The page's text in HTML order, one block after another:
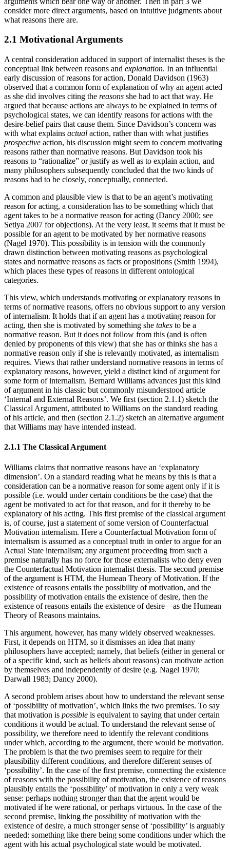
consider more direct arguments, based on intuitive judgments about
what reasons there are.
2.1 Motivational Arguments
A central consideration adduced in support of internalist theses is the
conceptual link between reasons and explanation. In an influential
early discussion of reasons for action, Donald Davidson (1963)
observed that a common form of explanation of why an agent acted
as she did involves citing the reasons she had to act that way. He
argued that because actions are always to be explained in terms of
psychological states, we can identify reasons for actions with the
desire-belief pairs that cause them. Since Davidson’s concern was
with what explains actual action, rather than with what justifies
prospective action, his discussion might seem to concern motivating
reasons rather than normative reasons. But Davidson took his
reasons to “rationalize” or justify as well as to explain action, and
many philosophers subsequently concluded that the two kinds of
reasons had to be closely, conceptually, connected.
A common and plausible view is that to be an agent’s motivating
reason for acting, a consideration has to be something which that
agent takes to be a normative reason for acting (Dancy 2000; see
Setiya 2007 for objections). At the very least, it seems that it must be
possible for an agent to be motivated by her normative reasons
(Nagel 1970). This possibility is in tension with the commonly
drawn distinction between motivating reasons as psychological
states and normative reasons as facts or propositions (Smith 1994),
which places these types of reasons in different ontological
categories.
This view, which understands motivating or explanatory reasons in
terms of normative reasons, offers no obvious support to any version
of internalism. It holds that if an agent has a motivating reason for
acting, then she is motivated by something she takes to be a
normative reason. But it does not follow from this (and is often
denied by proponents of this view) that she has or thinks she has a
normative reason only if she is relevantly motivated, as internalism
requires. Views that rather understand normative reasons in terms of
explanatory reasons, however, yield a distinct kind of argument for
some form of internalism. Bernard Williams advances just this kind
of argument in his classic but commonly misunderstood article
‘Internal and External Reasons’. We first (section 2.1.1) sketch the
Classical Argument, attributed to Williams on the standard reading
of his article, and then (section 2.1.2) sketch an alternative argument
that Williams may have intended instead.
2.1.1 The Classical Argument
Williams claims that normative reasons have an ‘explanatory
dimension’. On a standard reading what he means by this is that a
consideration can be a normative reason for some agent only if it is
possible (i.e. would under certain conditions be the case) that the
agent be motivated to act for that reason, and for it thereby to be
explanatory of his acting. This first premise of the classical argument
is, of course, just a statement of some version of Counterfactual
Motivation internalism. Here a Counterfactual Motivation form of
internalism is assumed as a conceptual truth in order to argue for an
Actual State internalism; any argument proceeding from such a
premise naturally has no force for those externalists who deny even
the Counterfactual Motivation internalist thesis. The second premise
of the argument is HTM, the Humean Theory of Motivation. If the
existence of reasons entails the possibility of motivation, and the
possibility of motivation entails the existence of desire, then the
existence of reasons entails the existence of desire—as the Humean
Theory of Reasons maintains.
This argument, however, has many widely observed weaknesses.
First, it depends on HTM, so it dismisses an idea that many
philosophers have accepted; namely, that beliefs (either in general or
of a specific kind, such as beliefs about reasons) can motivate action
by themselves and independently of desire (e.g. Nagel 1970;
Darwall 1983; Dancy 2000).
A second problem arises about how to understand the relevant sense
of ‘possibility of motivation’, which links the two premises. To say
that motivation is possible is equivalent to saying that under certain
conditions it would be actual. To understand the relevant sense of
possibility, we therefore need to identify the relevant conditions
under which, according to the argument, there would be motivation.
The problem is that the two premises seem to require for their
plausibility different conditions, and therefore different senses of
‘possibility’. In the case of the first premise, connecting the existence
of reasons with the possibility of motivation, the existence of reasons
plausibly entails the ‘possibility’ of motivation in only a very weak
sense: perhaps nothing stronger than that the agent would be
motivated if he were rational, or perhaps virtuous. In the case of the
second premise, linking the possibility of motivation with the
existence of desire, a much stronger sense of ‘possibility’ is arguably
needed: something like there being some conditions under which the
agent with his actual psychological state would be motivated.